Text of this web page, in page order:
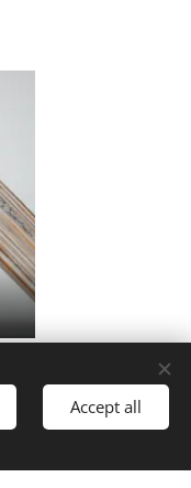
Accept all